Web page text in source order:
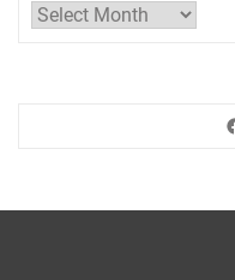
Archives